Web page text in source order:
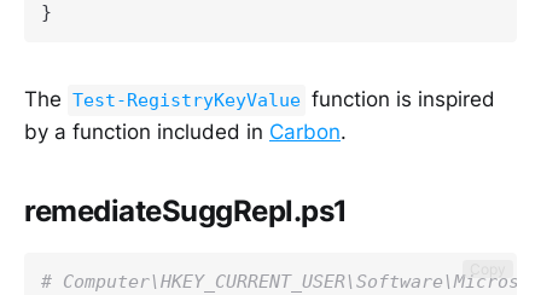
}
The Test-RegistryKeyValue function is inspired
by a function included in Carbon.
remediateSuggRepl.ps1
#